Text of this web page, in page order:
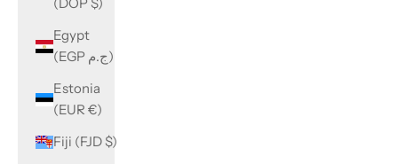
Egypt
(EGP ج.م)
Estonia
(EUR €)
Fiji (FJD $)